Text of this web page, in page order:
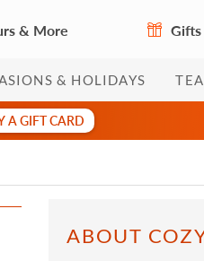
& More Gifts
& HOLIDAYS
A GIFT CARD
ABOUT